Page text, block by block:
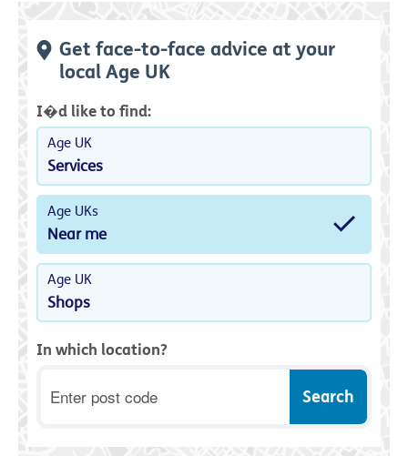
Get face-to-face advice at your
local Age UK
I�d like to find:
Age UK
Services
Age UKs
Near me
Age UK
Shops
In which location?